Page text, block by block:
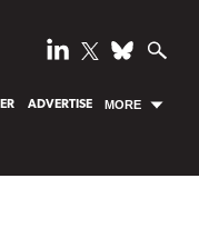
ADVERTISE MORE